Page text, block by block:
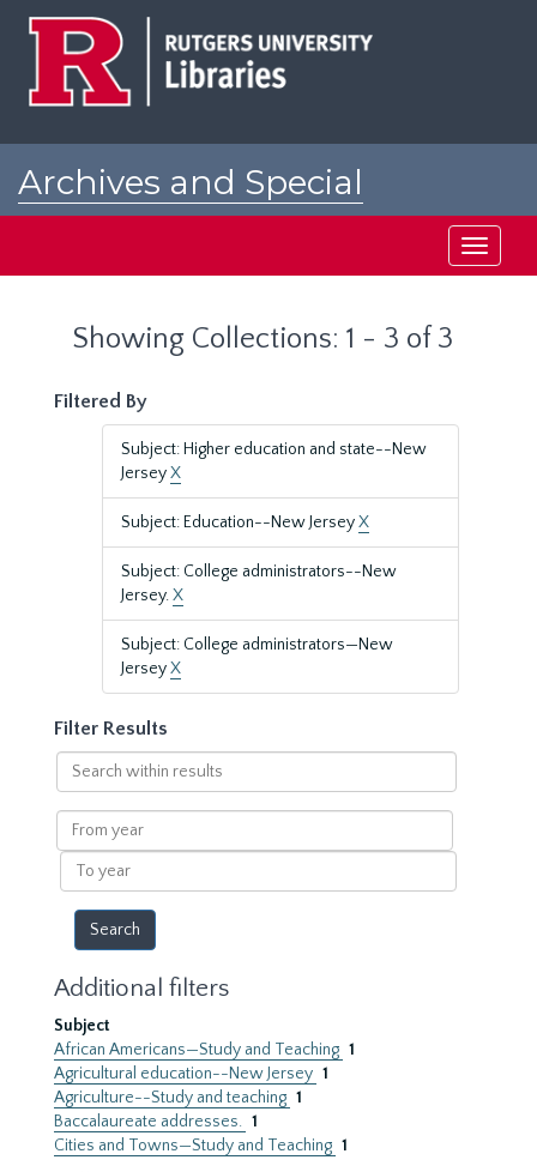
Archives and Special
Toggle
Showing Collections: 1 - 3 of 3
Filtered By
Subject: Higher education and state--New
JerseyX
Subject: Education--New JerseyX
Subject: College administrators--New
Jersey.X
Subject: College administrators—New
JerseyX
Filter Results
Search
within
results
From
year
To
year
Additional filters
Subject
African Americans—Study and Teaching 1
Agricultural education--New Jersey 1
Agriculture--Study and teaching 1
Baccalaureate addresses. 1
Cities and Towns—Study and Teaching 1